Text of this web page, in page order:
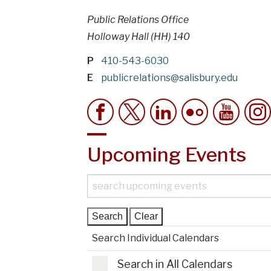
Public Relations Office
Holloway Hall (HH) 140
P
410-543-6030
E
publicrelations@salisbury.edu
Upcoming Events
S
e
a
c
Search Individual Calendars
Search in All Calendars